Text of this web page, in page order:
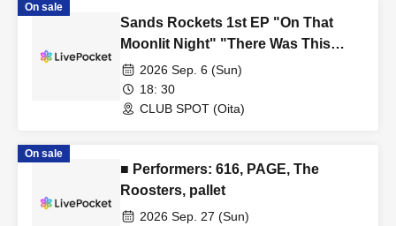
On sale
Sands Rockets 1st EP "On That
Moonlit Night" "There Was This
Kind of Story on That Moonlit Night"
Tour ■ Featuring Sands Rockets
2026 Sep. 6 (Sun)
18: 30
CLUB SPOT (Oita)
On sale
■ Performers: 616, PAGE, The
Roosters, pallet
2026 Sep. 27 (Sun)